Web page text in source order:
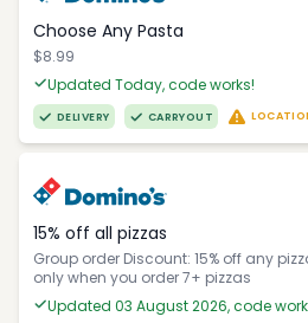
Choose Any Pasta
$8.99
Updated Today, code works!
DELIVERY CARRYOUT
15% off all pizzas
Group order Discount: 15% off any
only when you order 7+ pizzas
Updated 03 August 2026, code